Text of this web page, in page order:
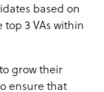
based on
top 3 VAs within
grow their
ensure that